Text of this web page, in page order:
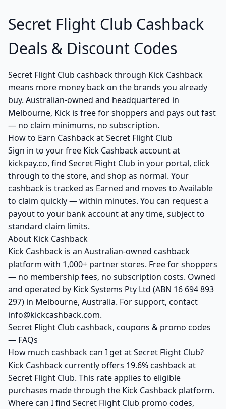
Secret Flight Club Cashback
Deals & Discount Codes
Secret Flight Club cashback through Kick Cashback
means more money back on the brands you already
buy. Australian-owned and headquartered in
Melbourne, Kick is free for shoppers and pays out fast
— no claim minimums, no subscription.
How to Earn Cashback at Secret Flight Club
Sign in to your free Kick Cashback account at
kickpay.co, find Secret Flight Club in your portal, click
through to the store, and shop as normal. Your
cashback is tracked as Earned and moves to Available
to claim quickly — within minutes. You can request a
payout to your bank account at any time, subject to
standard claim limits.
About Kick Cashback
Kick Cashback is an Australian-owned cashback
platform with 1,000+ partner stores. Free for shoppers
— no membership fees, no subscription costs. Owned
and operated by Kick Systems Pty Ltd (ABN 16 694 893
297) in Melbourne, Australia. For support, contact
info@kickcashback.com.
Secret Flight Club cashback, coupons & promo codes
— FAQs
How much cashback can I get at Secret Flight Club?
Kick Cashback currently offers 19.6% cashback at
Secret Flight Club. This rate applies to eligible
purchases made through the Kick Cashback platform.
Where can I find Secret Flight Club promo codes,